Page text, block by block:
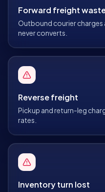
Forward freight
Outbound courier charges
never converts.
Reverse freight
Pickup and return-leg
rates.
Inventory turn lost